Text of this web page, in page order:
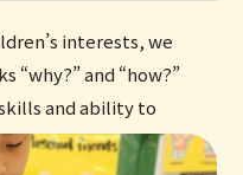
interests, we
“why?” and “how?”
and ability to